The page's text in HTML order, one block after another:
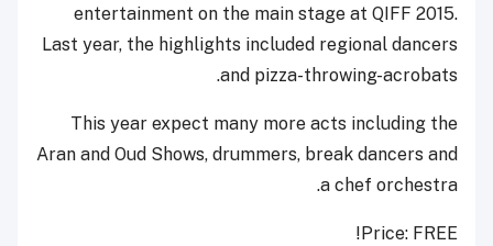
entertainment on the main stage at QIFF 2015.
Last year, the highlights included regional dancers
and pizza-throwing-acrobats.
This year expect many more acts including the
Aran and Oud Shows, drummers, break dancers and
a chef orchestra.
Price: FREE!